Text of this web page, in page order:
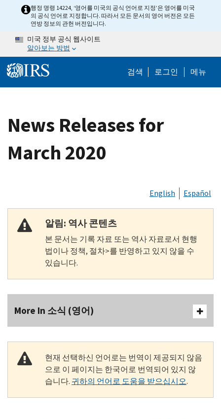
Skip to main content
행정 명령 14224, ‘영어를 미국의 공식 언어로 지정’은 영어를 미국
의 공식 언어로 지정합니다. 따라서 모든 문서의 영어 버전은 모든
연방 정보의 관헌 버전입니다.
미국 정부 공식 웹사이트
알아보는 방법
검색 Help Menu
로그인 메뉴
News Releases for
March 2020
English Español
알림: 역사 콘텐츠
본 문서는 기록 자료 또는 역사 자료로서 현행
법이나 정책, 절차>를 반영하고 있지 않을 수
있습니다.
More In 소식 (영어)
현재 선택하신 언어로는 번역이 제공되지 않음
으로 이 페이지는 한국어로 번역되어 있지 않
습니다. 귀하의 언어로 도움을 받으십시오.